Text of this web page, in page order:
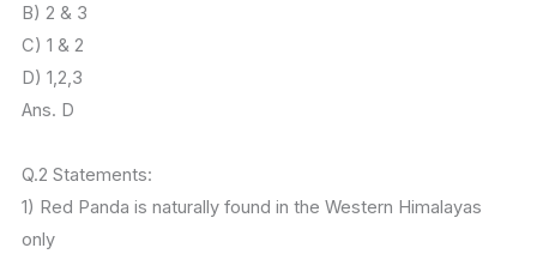
B) 2 & 3
C) 1 & 2
D) 1,2,3
Ans. D
Q.2 Statements:
1) Red Panda is naturally found in the Western Himalayas
only